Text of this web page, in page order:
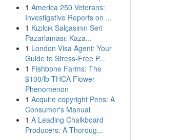
1 America 250 Veterans:
Investigative Reports on ...
1 Kızılcık Salçasının Seri
Pazarlaması: Kaza...
1 London Visa Agent: Your
Guide to Stress-Free P...
1 Fishbone Farms: The
$100/lb THCA Flower
Phenomenon
1 Acquire copyright Pens: A
Consumer's Manual
1 A Leading Chalkboard
Producers: A Thoroug...